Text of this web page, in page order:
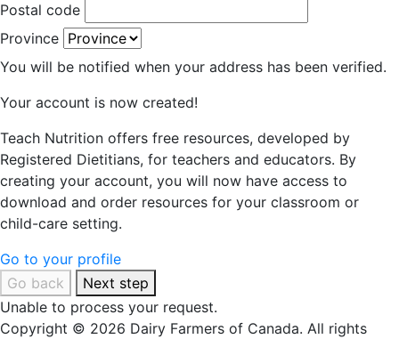
Postal code
Province
You will be notified when your address has been verified.
Your account is now created!
Teach Nutrition offers free resources, developed by
Registered Dietitians, for teachers and educators. By
creating your account, you will now have access to
download and order resources for your classroom or
child-care setting.
Go to your profile
Go back
Next step
Unable to process your request.
Copyright © 2026 Dairy Farmers of Canada. All rights